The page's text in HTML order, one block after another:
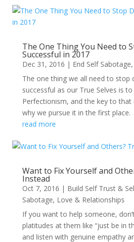
The One Thing You Need to
Successful in 2017
Dec 31, 2016 | End Self Sabotage,
The one thing we all need to stop
successful as our True Selves is to
Perfectionism, and the key to that
why we pursue it in the first place.
read more
Want to Fix Yourself and
Instead
Oct 7, 2016 | Build Self Trust &
Sabotage, Love & Relationships
If you want to help someone,
platitudes at them like “just be in
and listen with genuine empathy